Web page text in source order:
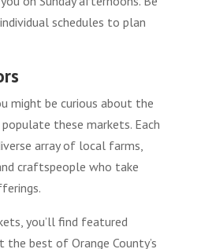
schedules to plan
might be curious about the
these markets. Each
array of local farms,
craftspeople who take
you’ll find featured
the best of Orange County’s